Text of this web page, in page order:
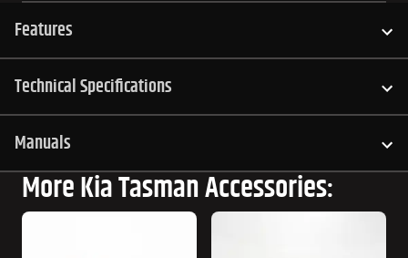
Features
Technical Specifications
Manuals
More Kia Tasman Accessories: